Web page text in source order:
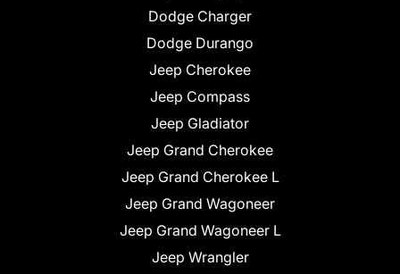
Dodge Charger
Dodge Durango
Jeep Cherokee
Jeep Compass
Jeep Gladiator
Jeep Grand Cherokee
Jeep Grand Cherokee L
Jeep Grand Wagoneer
Jeep Grand Wagoneer L
Jeep Wrangler